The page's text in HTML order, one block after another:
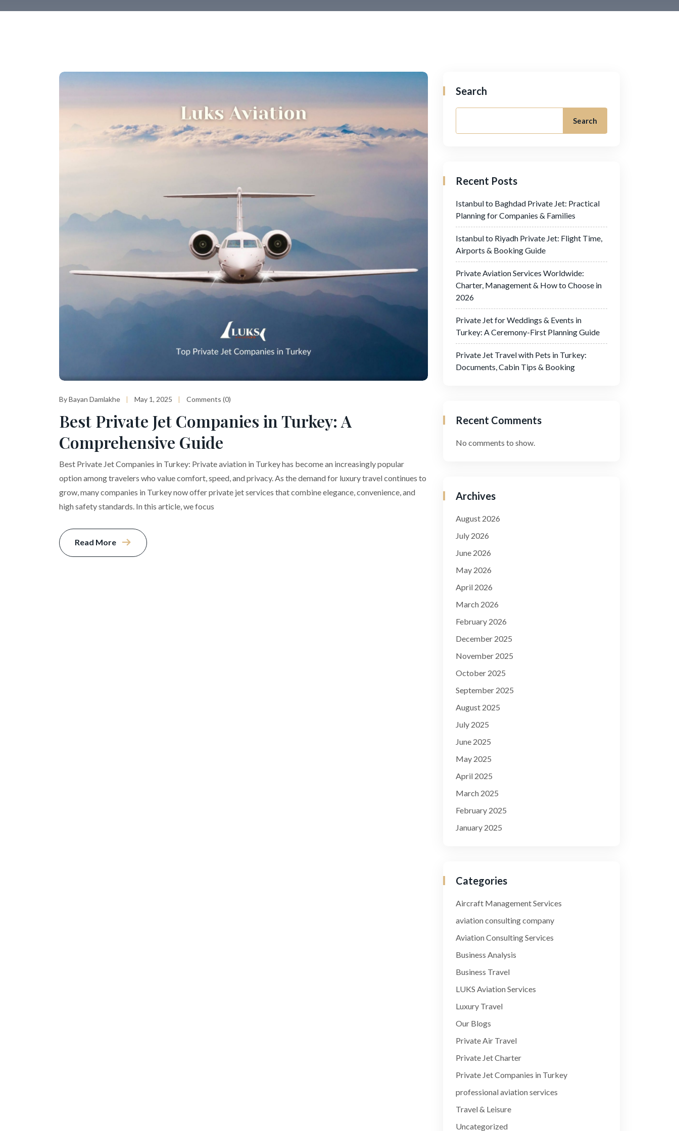
By Bayan Damlakhe May 1, 2025 Comments (0)
Best Private Jet Companies in Turkey: A
Comprehensive Guide
Best Private Jet Companies in Turkey: Private aviation in Turkey has become an increasingly popular
option among travelers who value comfort, speed, and privacy. As the demand for luxury travel continues to
grow, many companies in Turkey now offer private jet services that combine elegance, convenience, and
high safety standards. In this article, we focus
Read More
Search
Search
Recent Posts
Istanbul to Baghdad Private Jet: Practical
Planning for Companies & Families
Istanbul to Riyadh Private Jet: Flight Time,
Airports & Booking Guide
Private Aviation Services Worldwide:
Charter, Management & How to Choose in
2026
Private Jet for Weddings & Events in
Turkey: A Ceremony-First Planning Guide
Private Jet Travel with Pets in Turkey:
Documents, Cabin Tips & Booking
Recent Comments
No comments to show.
Archives
August 2026
July 2026
June 2026
May 2026
April 2026
March 2026
February 2026
December 2025
November 2025
October 2025
September 2025
August 2025
July 2025
June 2025
May 2025
April 2025
March 2025
February 2025
January 2025
Categories
Aircraft Management Services
aviation consulting company
Aviation Consulting Services
Business Analysis
Business Travel
LUKS Aviation Services
Luxury Travel
Our Blogs
Private Air Travel
Private Jet Charter
Private Jet Companies in Turkey
professional aviation services
Travel & Leisure
Uncategorized